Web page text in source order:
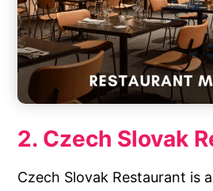
2. Czech Slovak
Czech Slovak Restaurant is